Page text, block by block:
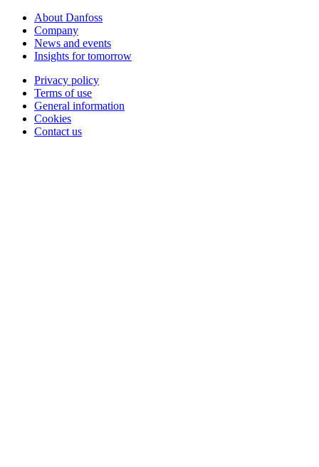
About Danfoss
Company
News and events
Insights for tomorrow
Privacy policy
Terms of use
General information
Cookies
Contact us